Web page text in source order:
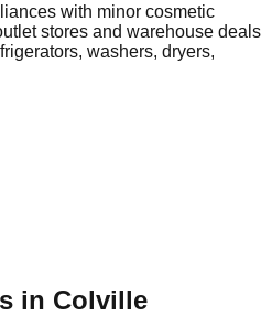
with minor cosmetic
stores and warehouse deals
washers, dryers,
in Colville